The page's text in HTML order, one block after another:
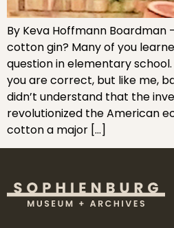
By Keva Hoffmann
cotton gin? Many of you
question in elementary school.
you are correct, but like me,
didn’t understand that the
revolutionized the American
cotton a major […]